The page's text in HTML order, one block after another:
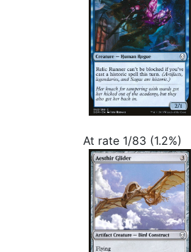
At rate 1/83 (1.2%)